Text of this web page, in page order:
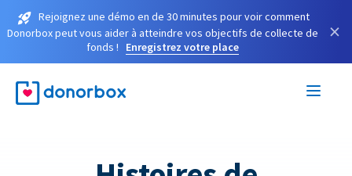
Rejoignez une démo en de 30 minutes pour voir comment
Donorbox peut vous aider à atteindre vos objectifs de collecte de
fonds !
Enregistrez votre place
×